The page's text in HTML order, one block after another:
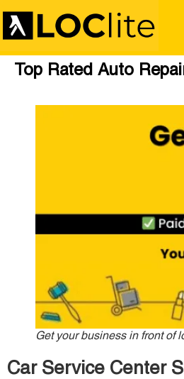
Top Rated Auto
Get your business in front of
Car Service Center